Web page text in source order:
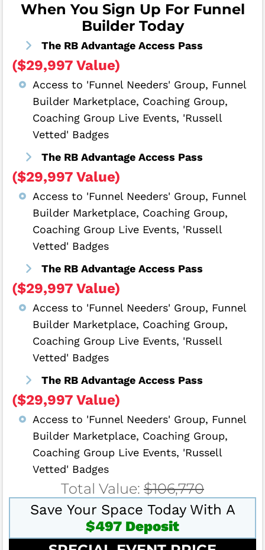
When You Sign Up For Funnel
Builder Today
The RB Advantage Access Pass
($29,997 Value)
Access to 'Funnel Needers' Group, Funnel
Builder Marketplace, Coaching Group,
Coaching Group Live Events, 'Russell
Vetted' Badges
The RB Advantage Access Pass
($29,997 Value)
Access to 'Funnel Needers' Group, Funnel
Builder Marketplace, Coaching Group,
Coaching Group Live Events, 'Russell
Vetted' Badges
The RB Advantage Access Pass
($29,997 Value)
Access to 'Funnel Needers' Group, Funnel
Builder Marketplace, Coaching Group,
Coaching Group Live Events, 'Russell
Vetted' Badges
The RB Advantage Access Pass
($29,997 Value)
Access to 'Funnel Needers' Group, Funnel
Builder Marketplace, Coaching Group,
Coaching Group Live Events, 'Russell
Vetted' Badges
Total Value: $106,770
Save Your Space Today With A
$497 Deposit